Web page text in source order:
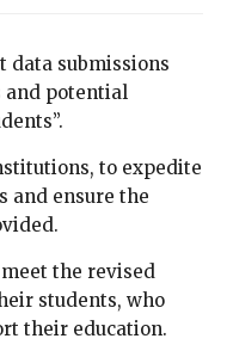
data submissions
potential
to expedite
and ensure the
the revised
students, who
their education.